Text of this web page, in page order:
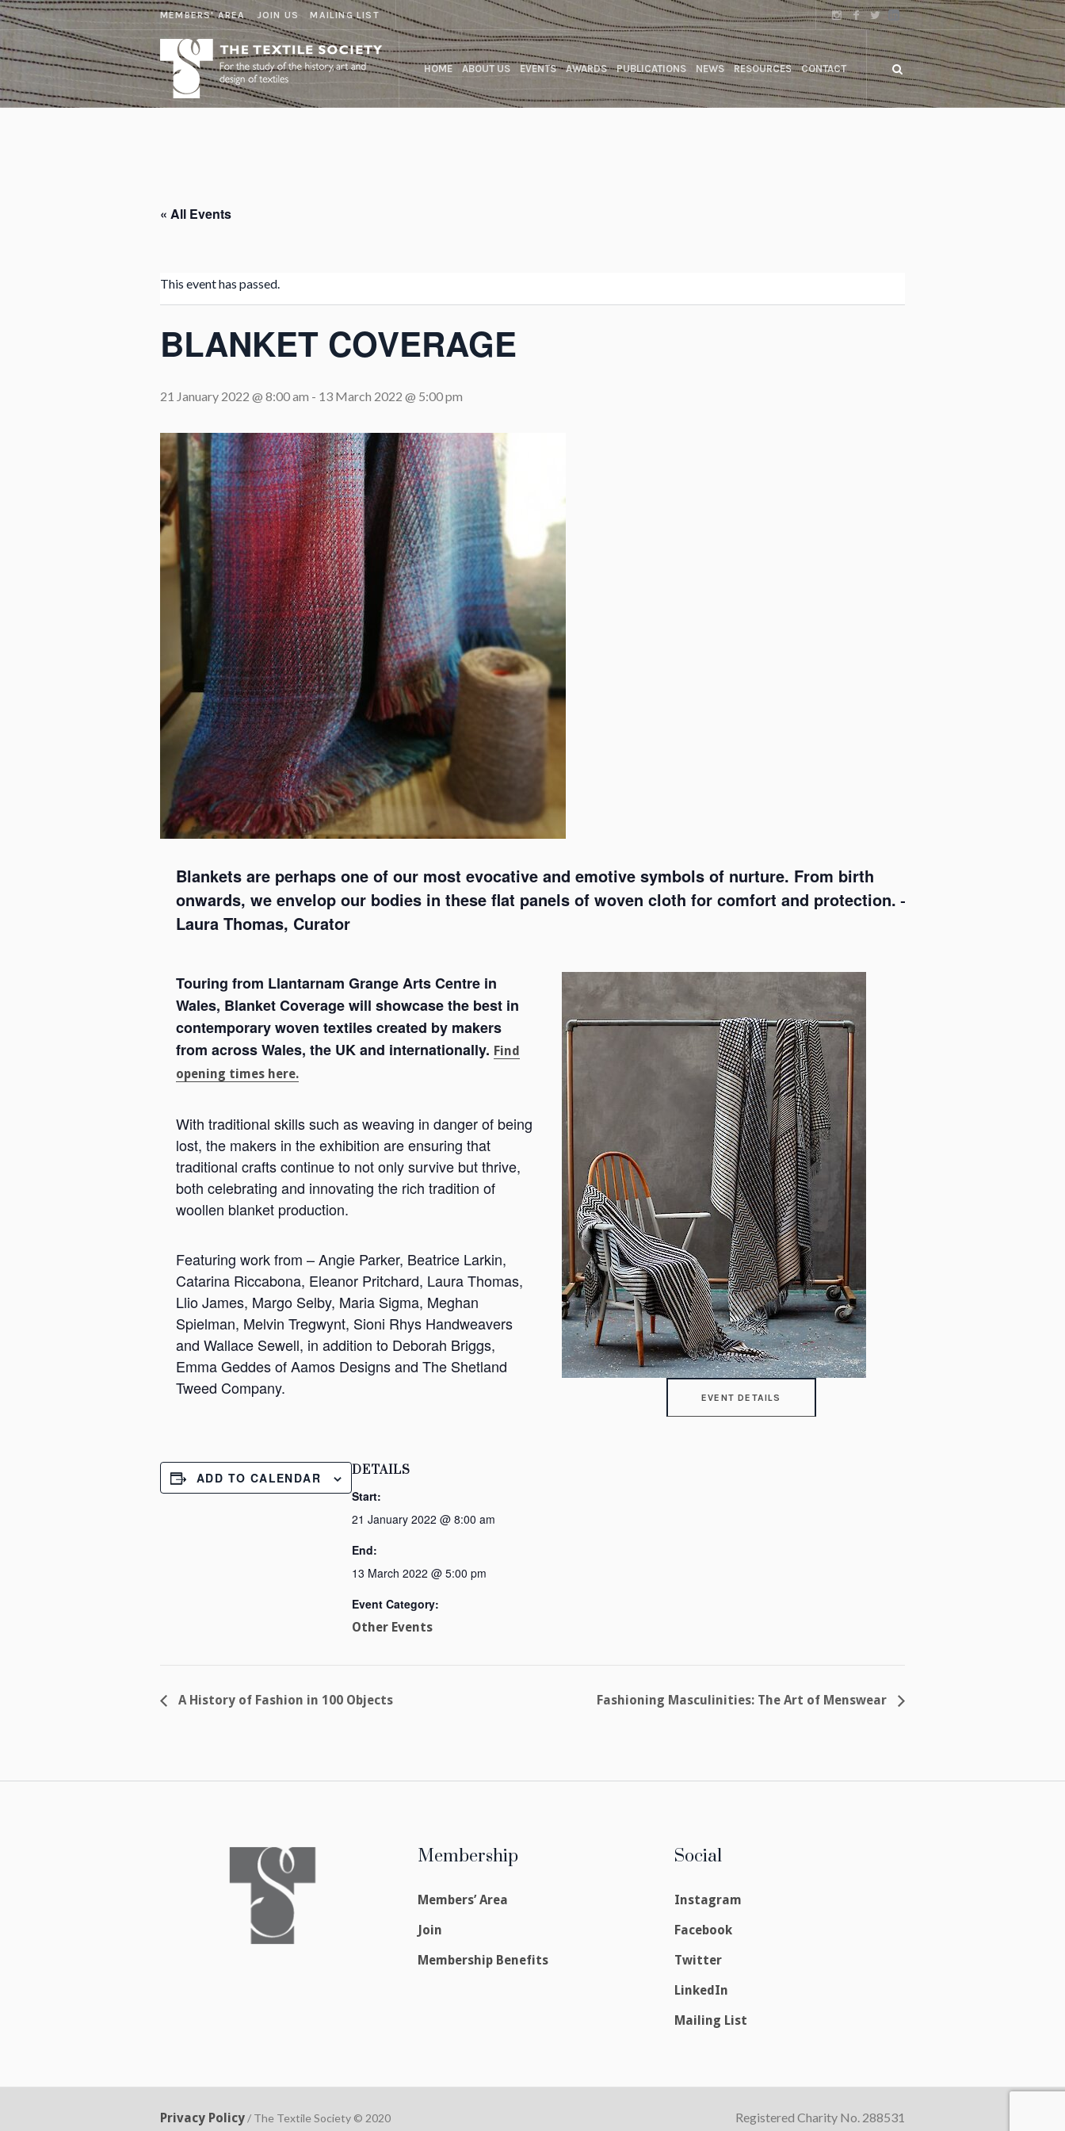
MEMBERS' AREA JOIN US MAILING LIST
HOME ABOUT US EVENTS AWARDS PUBLICATIONS NEWS RESOURCES CONTACT
« All Events
This event has passed.
BLANKET COVERAGE
21 January 2022 @ 8:00 am - 13 March 2022 @ 5:00 pm
Blankets are perhaps one of our most evocative and emotive symbols of nurture. From birth
onwards, we envelop our bodies in these flat panels of woven cloth for comfort and protection. –
Laura Thomas, Curator
Touring from Llantarnam Grange Arts Centre in
Wales, Blanket Coverage will showcase the best in
contemporary woven textiles created by makers
from across Wales, the UK and internationally. Find
opening times here.
With traditional skills such as weaving in danger of being
lost, the makers in the exhibition are ensuring that
traditional crafts continue to not only survive but thrive,
both celebrating and innovating the rich tradition of
woollen blanket production.
Featuring work from – Angie Parker, Beatrice Larkin,
Catarina Riccabona, Eleanor Pritchard, Laura Thomas,
Llio James, Margo Selby, Maria Sigma, Meghan
Spielman, Melvin Tregwynt, Sioni Rhys Handweavers
and Wallace Sewell, in addition to Deborah Briggs,
Emma Geddes of Aamos Designs and The Shetland
Tweed Company.
EVENT DETAILS
ADD TO CALENDAR DETAILS
Start:
21 January 2022 @ 8:00 am
End:
13 March 2022 @ 5:00 pm
Event Category:
Other Events
A History of Fashion in 100 Objects Fashioning Masculinities: The Art of Menswear
Membership
Members’ Area
Join
Membership Benefits
Social
Instagram
Facebook
Twitter
LinkedIn
Mailing List
Registered Charity No. 288531
Privacy Policy/ The Textile Society © 2020